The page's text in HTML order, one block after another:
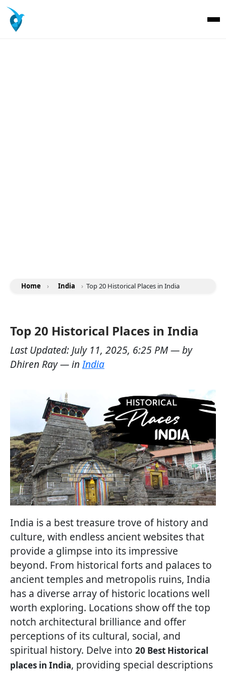
Home › India › Top 20 Historical Places in India
Top 20 Historical Places in India
Last Updated: July 11, 2025, 6:25 PM— by
Dhiren Ray— inIndia
India is a best treasure trove of history and
culture, with endless ancient websites that
provide a glimpse into its impressive
beyond. From historical forts and palaces to
ancient temples and metropolis ruins, India
has a diverse array of historic locations well
worth exploring. Locations show off the top
notch architectural brilliance and offer
perceptions of its cultural, social, and
spiritual history. Delve into 20 Best Historical
places in India, providing special descriptions